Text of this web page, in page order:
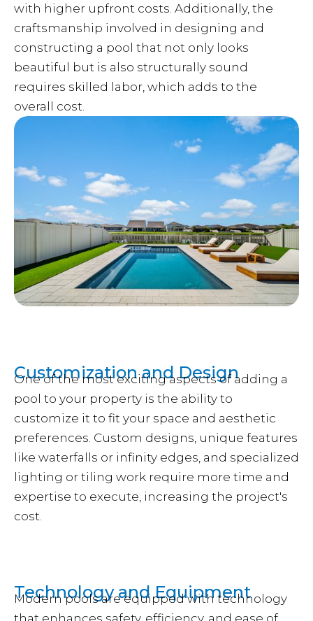
with higher upfront costs. Additionally, the
craftsmanship involved in designing and
constructing a pool that not only looks
beautiful but is also structurally sound
requires skilled labor, which adds to the
overall cost.
Customization and Design
One of the most exciting aspects of adding a
pool to your property is the ability to
customize it to fit your space and aesthetic
preferences. Custom designs, unique features
like waterfalls or infinity edges, and specialized
lighting or tiling work require more time and
expertise to execute, increasing the project's
cost.
Technology and Equipment
Modern pools are equipped with technology